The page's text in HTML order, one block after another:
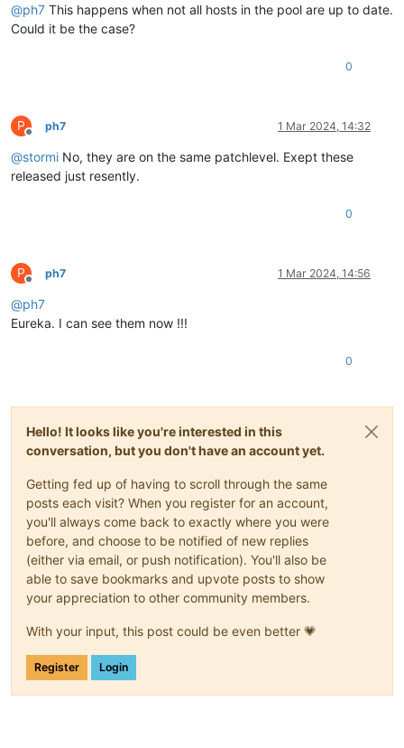
@ph7 This happens when not all hosts in the pool are up to date.
Could it be the case?
0
P
Offline
ph7 1 Mar 2024, 14:32
@stormi No, they are on the same patchlevel. Exept these
released just resently.
0
P
Offline
ph7 1 Mar 2024, 14:56
@ph7
Eureka. I can see them now !!!
0
Hello! It looks like you're interested in this
conversation, but you don't have an account yet.
Getting fed up of having to scroll through the same
posts each visit? When you register for an account,
you'll always come back to exactly where you were
before, and choose to be notified of new replies
(either via email, or push notification). You'll also be
able to save bookmarks and upvote posts to show
your appreciation to other community members.
With your input, this post could be even better 💗
Register Login